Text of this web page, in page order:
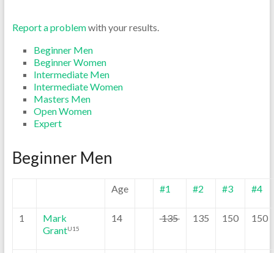
Report a problemwith your results.
Beginner Men
Beginner Women
Intermediate Men
Intermediate Women
Masters Men
Open Women
Expert
Beginner Men
Age #1 #2 #3 #4
1
Mark
GrantU15
14 135 135 150 150